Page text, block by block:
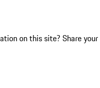
on this site? Share your